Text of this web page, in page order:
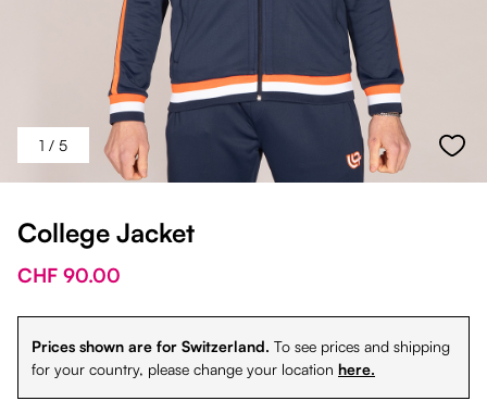
1 / 5
College Jacket
CHF 90.00
Prices shown are for Switzerland. To see prices and shipping
for your country, please change your location here.